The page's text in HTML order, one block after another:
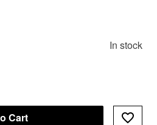
In stock
Cart